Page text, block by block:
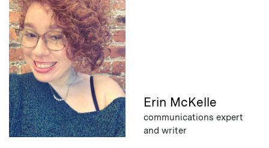
Erin McKelle
communications expert
and writer